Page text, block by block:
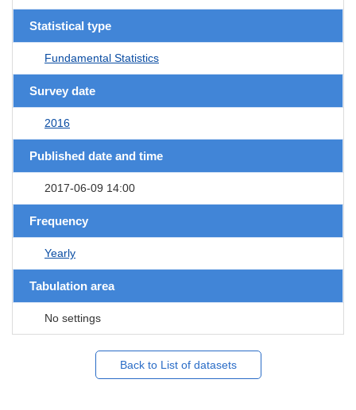
Statistical type
Fundamental Statistics
Survey date
2016
Published date and time
2017-06-09 14:00
Frequency
Yearly
Tabulation area
No settings
Back to List of datasets